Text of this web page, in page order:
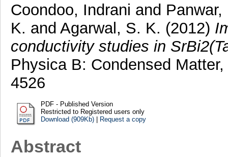
Coondoo, Indrani and Panwar,
K. and Agarwal, S. K. (2012)
conductivity studies in
Physica B: Condensed
4526
PDF - Published Version
Restricted to Registered users only
Download (909Kb)| Request a copy
Abstract